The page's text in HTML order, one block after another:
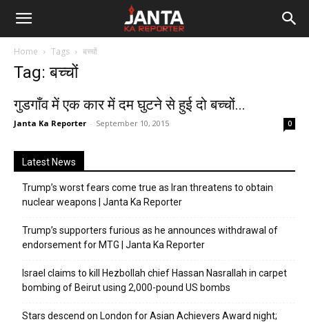
Janta
Reporter
Home Tags बच्चों
Tag: बच्चों
गुडगाँव में एक कार में दम घुटने से हुई दो बच्चों...
Janta Ka Reporter - September 10, 2015 0
Latest News
Trump’s worst fears come true as Iran threatens to obtain
nuclear weapons | Janta Ka Reporter
Trump’s supporters furious as he announces withdrawal of
endorsement for MTG | Janta Ka Reporter
Israel claims to kill Hezbollah chief Hassan Nasrallah in carpet
bombing of Beirut using 2,000-pound US bombs
Stars descend on London for Asian Achievers Award night;